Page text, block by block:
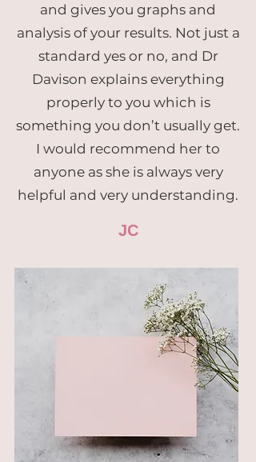
and gives you graphs and
analysis of your results. Not just a
standard yes or no, and Dr
Davison explains everything
properly to you which is
something you don’t usually get.
I would recommend her to
anyone as she is always very
helpful and very understanding.
JC